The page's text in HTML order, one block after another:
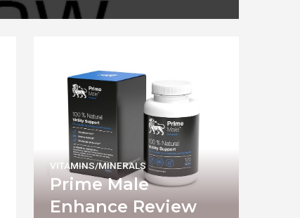
Prime Male
Enhance Review
VITAMINS/MINERALS